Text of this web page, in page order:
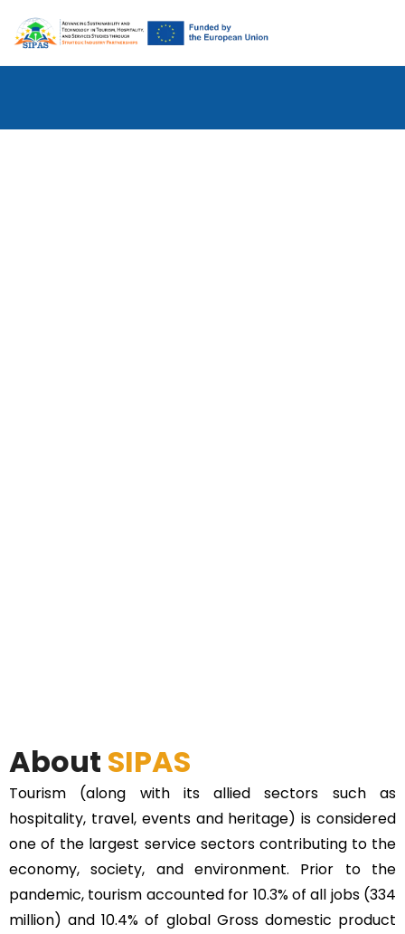
About SIPAS
Tourism (along with its allied sectors such as
hospitality, travel, events and heritage) is considered
one of the largest service sectors contributing to the
economy, society, and environment. Prior to the
pandemic, tourism accounted for 10.3% of all jobs (334
million) and 10.4% of global Gross domestic product